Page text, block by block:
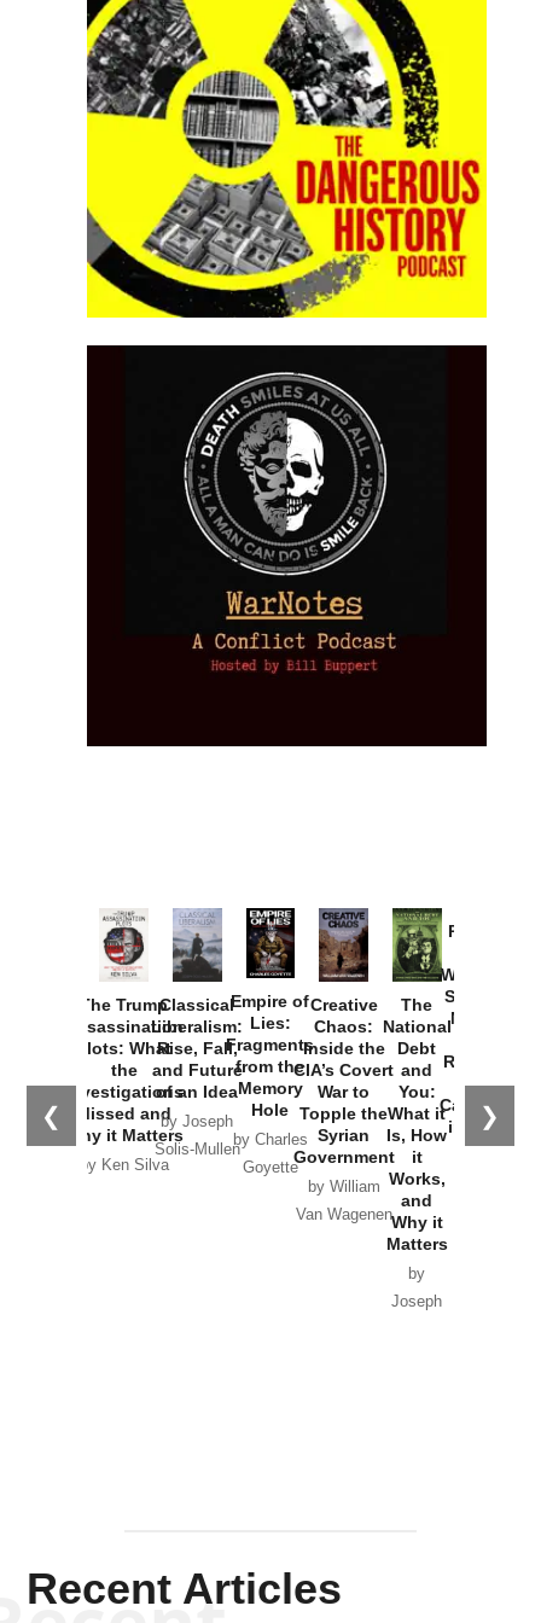
❮ ❯
The Trump
Assassination
Plots: What
the
Investigations
Missed and
Why it Matters
by Ken Silva
Classical
Liberalism:
Rise, Fall,
and Future
of an Idea
by Joseph
Solis-Mullen
Empire of
Lies:
Fragments
from the
Memory
Hole
by Charles
Goyette
Creative
Chaos:
Inside the
CIA’s Covert
War to
Topple the
Syrian
Government
by William
Van Wagenen
The
National
Debt
and
You:
What it
Is, How
it
Works,
and
Why it
Matters
by
Joseph
Provoked:
Washington
Started the
New Cold
Russia and
the
Catastrophe
in Ukraine
Recent Articles